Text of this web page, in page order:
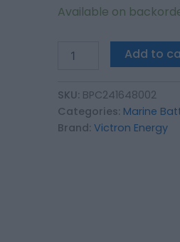
Available on
Add to
SKU: BPC241648002
Categories: Marine
Brand:Victron Energy